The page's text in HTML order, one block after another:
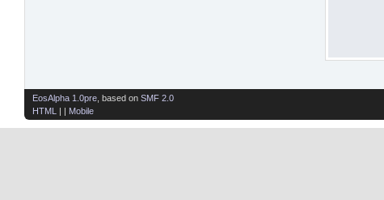
EosAlpha 1.0pre , based on SMF 2.0
HTML
| | Mobile